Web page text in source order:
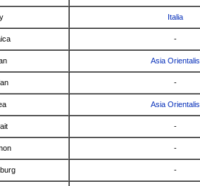
Italia
-
Asia Orientalis
-
Asia Orientalis
-
-
-